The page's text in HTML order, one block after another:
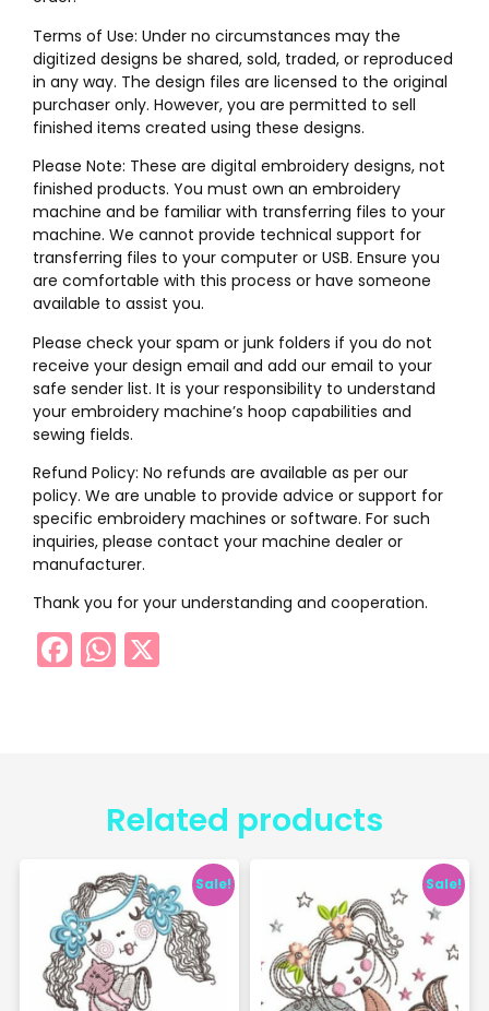
Terms of Use: Under no circumstances may the
digitized designs be shared, sold, traded, or reproduced
in any way. The design files are licensed to the original
purchaser only. However, you are permitted to sell
finished items created using these designs.
Please Note: These are digital embroidery designs, not
finished products. You must own an embroidery
machine and be familiar with transferring files to your
machine. We cannot provide technical support for
transferring files to your computer or USB. Ensure you
are comfortable with this process or have someone
available to assist you.
Please check your spam or junk folders if you do not
receive your design email and add our email to your
safe sender list. It is your responsibility to understand
your embroidery machine’s hoop capabilities and
sewing fields.
Refund Policy: No refunds are available as per our
policy. We are unable to provide advice or support for
specific embroidery machines or software. For such
inquiries, please contact your machine dealer or
manufacturer.
Thank you for your understanding and cooperation.
Facebook
WhatsApp
Related products
Sale! Sale!